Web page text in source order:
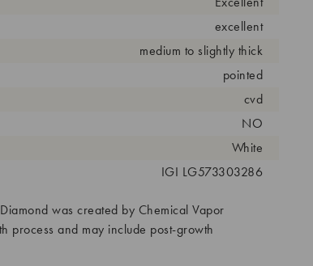
excellent
medium to slightly thick
pointed
cvd
NO
White
IGI LG573303286
Diamond was created by Chemical Vapor
process and may include post-growth